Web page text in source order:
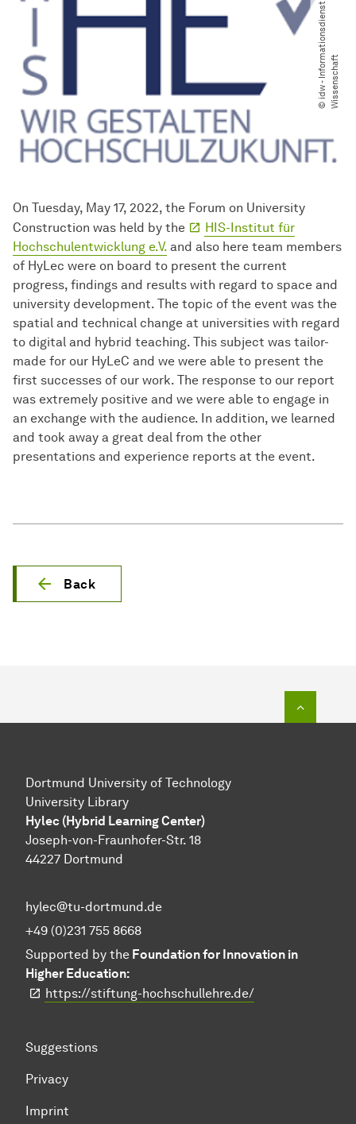
©
i
d
w
-
I
n
f
o
rm
a
t
i
o
n
s
d
i
e
n
s
t
W
i
s
s
e
n
s
c
h
a
ft
On Tuesday, May 17, 2022, the Forum on University
Construction was held by the
HIS-Institut für
Hochschulentwicklung e.V. and also here team members
of HyLec were on board to present the current
progress, findings and results with regard to space and
university development. The topic of the event was the
spatial and technical change at universities with regard
to digital and hybrid teaching. This subject was tailor-
made for our HyLeC and we were able to present the
first successes of our work. The response to our report
was extremely positive and we were able to engage in
an exchange with the audience. In addition, we learned
and took away a great deal from the other
presentations and experience reports at the event.
Back
Dortmund University of Technology
University Library
Hylec (Hybrid Learning Center)
Joseph-von-Fraunhofer-Str. 18
44227 Dortmund
hylec@tu-dortmund.de
+49 (0)231 755 8668
Supported by the Foundation for Innovation in
Higher Education:
https://stiftung-hochschullehre.de/
Suggestions
Privacy
Imprint